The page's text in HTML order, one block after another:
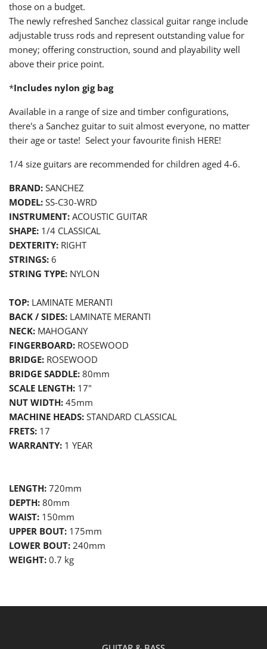
those on a budget.
The newly refreshed Sanchez classical guitar range include
adjustable truss rods and represent outstanding value for
money; offering construction, sound and playability well
above their price point.
*Includes nylon gig bag
Available in a range of size and timber configurations,
there's a Sanchez guitar to suit almost everyone, no matter
their age or taste! Select your favourite finish HERE!
1/4 size guitars are recommended for children aged 4-6.
BRAND: SANCHEZ
MODEL: SS-C30-WRD
INSTRUMENT: ACOUSTIC GUITAR
SHAPE: 1/4 CLASSICAL
DEXTERITY: RIGHT
STRINGS: 6
STRING TYPE: NYLON
TOP: LAMINATE MERANTI
BACK / SIDES: LAMINATE MERANTI
NECK: MAHOGANY
FINGERBOARD: ROSEWOOD
BRIDGE: ROSEWOOD
BRIDGE SADDLE: 80mm
SCALE LENGTH: 17"
NUT WIDTH: 45mm
MACHINE HEADS: STANDARD CLASSICAL
FRETS: 17
WARRANTY: 1 YEAR
LENGTH: 720mm
DEPTH: 80mm
WAIST: 150mm
UPPER BOUT: 175mm
LOWER BOUT: 240mm
WEIGHT: 0.7 kg